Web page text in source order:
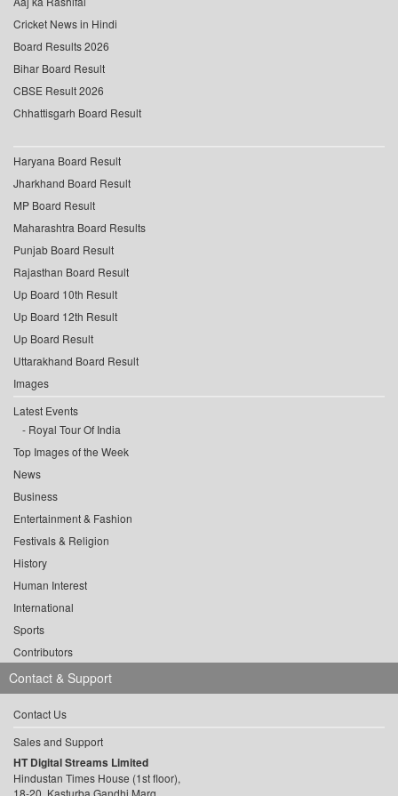
Cricket News in Hindi
Board Results 2026
Bihar Board Result
CBSE Result 2026
Chhattisgarh Board Result
Haryana Board Result
Jharkhand Board Result
MP Board Result
Maharashtra Board Results
Punjab Board Result
Rajasthan Board Result
Up Board 10th Result
Up Board 12th Result
Up Board Result
Uttarakhand Board Result
Images
Latest Events
Royal Tour Of India
Top Images of the Week
News
Business
Entertainment & Fashion
Festivals & Religion
History
Human Interest
International
Sports
Contributors
Contact & Support
Contact Us
Sales and Support
HT Digital Streams Limited
Hindustan Times House (1st floor),